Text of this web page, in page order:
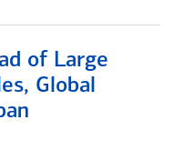
of Large
Global